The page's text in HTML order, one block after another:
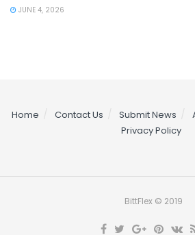
JUNE 4, 2026
Home Contact Us Submit News
Privacy Policy
BittFlex © 2019